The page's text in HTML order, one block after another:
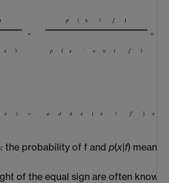
the probability of f and p(x|f)
of the equal sign are often